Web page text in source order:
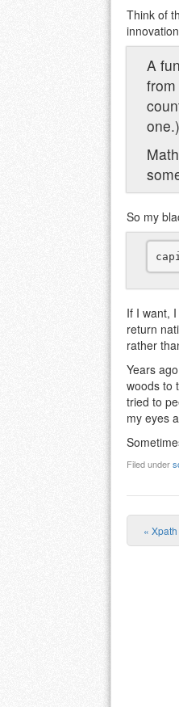
Think of
A
one.)
So my
If I want,
return
rather
Years
woods to
tried to
my eyes
Filed under
« Xpath